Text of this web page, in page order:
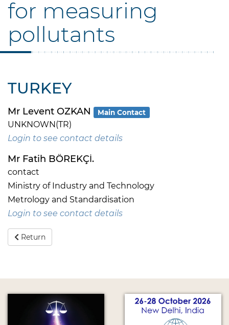
for measuring
pollutants
TURKEY
Mr Levent OZKAN Main Contact
UNKNOWN(TR)
Login to see contact details
Mr Fatih BÖREKÇİ.
contact
Ministry of Industry and Technology
Metrology and Standardisation
Login to see contact details
Return